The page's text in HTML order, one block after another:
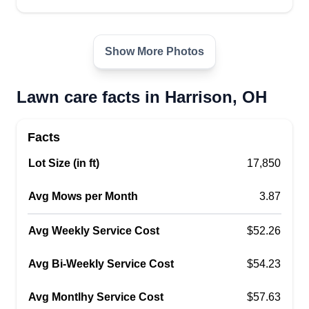
AL Cory Adkins
I am a hard-working, dedicated young man who
it is mine and don't leave anything unfinished. I
Show More Photos
Lawn care facts in Harrison, OH
Facts
Lot Size (in ft) 17,850
Avg Mows per Month 3.87
Avg Weekly Service Cost $52.26
Avg Bi-Weekly Service Cost $54.23
Avg Montlhy Service Cost $57.63